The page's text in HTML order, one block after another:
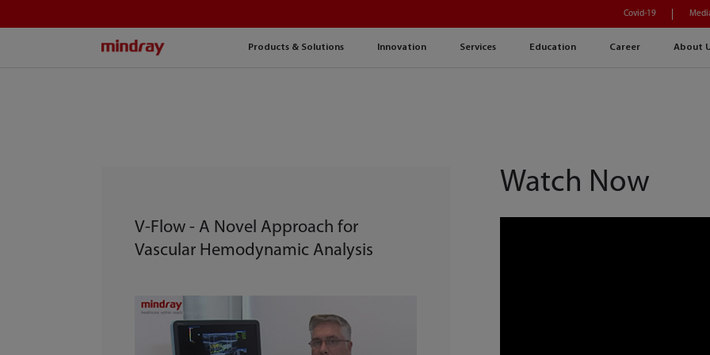
Products & Solutions Innovation Services Education Career About
Covid-19
V-Flow - A Novel Approach for
Vascular Hemodynamic Analysis
Watch Now